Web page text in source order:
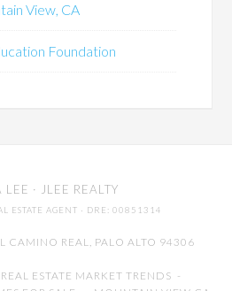
View, CA
Foundation
LEE · JLEE REALTY
ESTATE AGENT · DRE: 00851314
CAMINO REAL, PALO ALTO 94306
ESTATE MARKET TRENDS -